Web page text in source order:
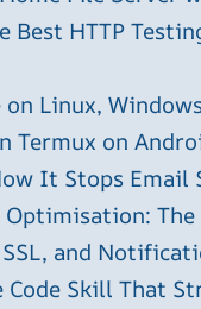
Best HTTP
Linux,
Termux on
It Stops Email
and
Code Skill That